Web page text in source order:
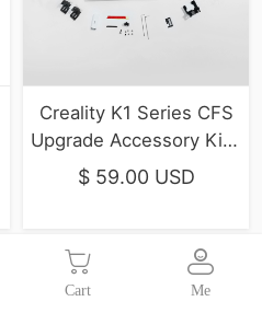
Creality K1 Series CFS
Upgrade Accessory Kit (
K1, K1 Max, K1C, K1 SE )
$ 59.00 USD
Cart Me